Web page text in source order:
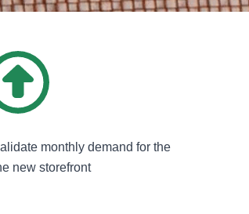
monthly demand for the
new storefront